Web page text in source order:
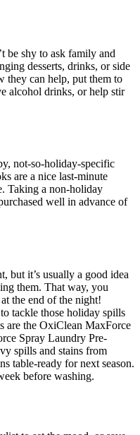
be shy to ask family and
desserts, drinks, or side
they can help, put them to
alcohol drinks, or help stir
not-so-holiday-specific
are a nice last-minute
Taking a non-holiday
well in advance of
but it’s usually a good idea
them. That way, you
the end of the night!
tackle those holiday spills
are the OxiClean MaxForce
Spray Laundry Pre-
spills and stains from
table-ready for next season.
before washing.